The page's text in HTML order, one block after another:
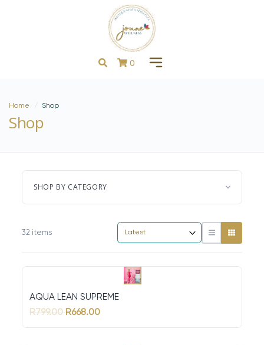
0
Home Shop
Shop
SHOP BY CATEGORY
32 items
AQUA LEAN SUPREME
R799.00R668.00